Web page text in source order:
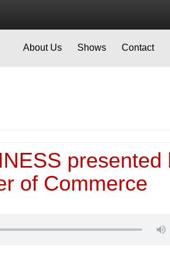
About Us Shows Contact
presented
of Commerce